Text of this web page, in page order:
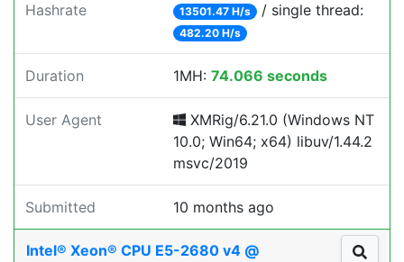
Hashrate 13501.47 H/s / single thread:
482.20 H/s
Duration 1MH: 74.066 seconds
User Agent
XMRig/6.21.0 (Windows NT
10.0; Win64; x64) libuv/1.44.2
msvc/2019
Submitted 10 months ago
Intel® Xeon® CPU E5-2680 v4 @